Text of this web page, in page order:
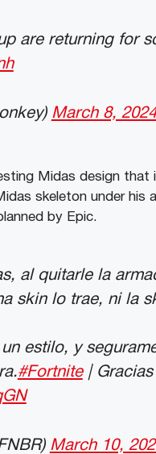
are returning for
March 8, 2024
Midas design
skeleton under his
by Epic.
al quitarle la
skin lo trae, ni la
estilo, y
#Fortnite| Gracias
March 10,